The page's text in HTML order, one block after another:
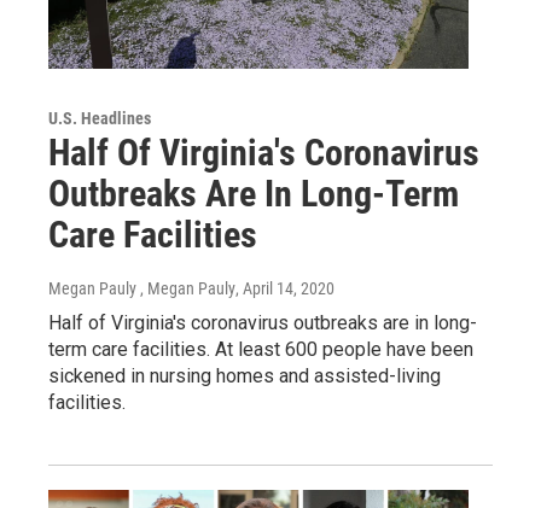
U.S. Headlines
Half Of Virginia's Coronavirus
Outbreaks Are In Long-Term
Care Facilities
Megan Pauly , Megan Pauly, April 14, 2020
Half of Virginia's coronavirus outbreaks are in long-
term care facilities. At least 600 people have been
sickened in nursing homes and assisted-living
facilities.